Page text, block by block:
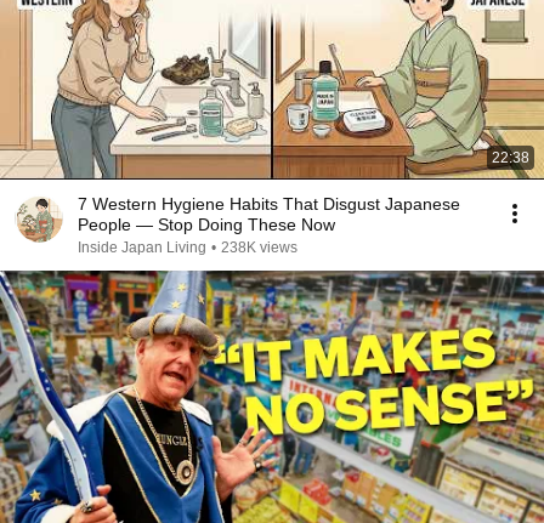
22:38
7 Western Hygiene Habits That Disgust Japanese
People — Stop Doing These Now
Inside Japan Living • 238K views